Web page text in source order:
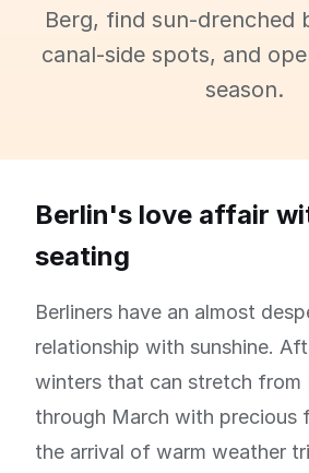
Berg, find sun-drenched
canal-side spots, and
season.
Berlin's love affair
seating
Berliners have an almost
relationship with sunshine.
winters that can stretch from
through March with precious
the arrival of warm weather